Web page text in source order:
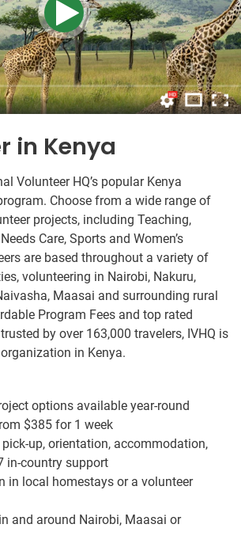
in Kenya
Volunteer HQ’s popular Kenya
Choose from a wide range of
projects, including Teaching,
Care, Sports and Women’s
are based throughout a variety of
volunteering in Nairobi, Nakuru,
Maasai and surrounding rural
Program Fees and top rated
by over 163,000 travelers, IVHQ is
in Kenya.
options available year-round
$385 for 1 week
up, orientation, accommodation,
in-country support
in local homestays or a volunteer
and around Nairobi, Maasai or